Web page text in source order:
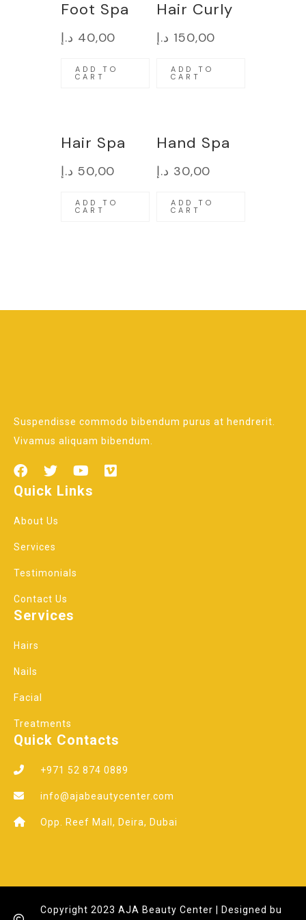
Foot Spa
40,00 د.إ
ADD TO
CART
Hair Curly
150,00 د.إ
ADD TO
CART
Hair Spa
50,00 د.إ
ADD TO
CART
Hand Spa
30,00 د.إ
ADD TO
CART
Suspendisse commodo bibendum purus at hendrerit.
Vivamus aliquam bibendum.
Quick Links
About Us
Services
Testimonials
Contact Us
Services
Hairs
Nails
Facial
Treatments
Quick Contacts
+971 52 874 0889
info@ajabeautycenter.com
Opp. Reef Mall, Deira, Dubai
Copyright 2023 AJA Beauty Center | Designed bu